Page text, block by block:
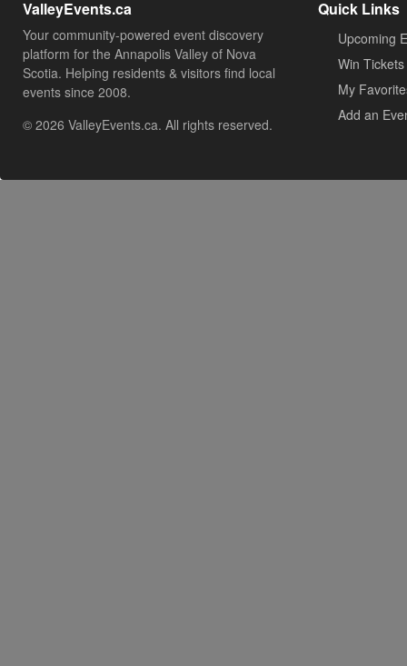
ValleyEvents.ca
Your community-powered event discovery
platform for the Annapolis Valley of Nova
Scotia. Helping residents & visitors find local
events since 2008.
© 2026 ValleyEvents.ca. All rights reserved.
Quick Links
Upcoming
Win Tickets
My
Add an